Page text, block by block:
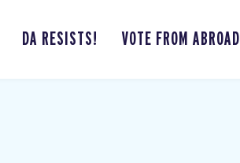
DA RESISTS! VOTE FROM ABROAD